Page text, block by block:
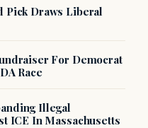
Pick Draws Liberal
For Democrat
Race
Illegal
ICE In Massachusetts